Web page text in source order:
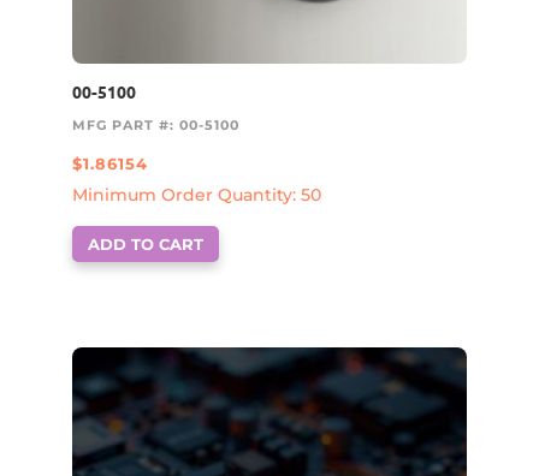
00-5100
MFG PART #: 00-5100
$1.86154
Minimum Order Quantity: 50
ADD TO CART